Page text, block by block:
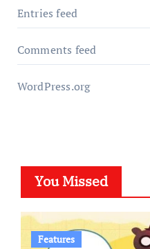
Entries feed
Comments feed
WordPress.org
You Missed
Features